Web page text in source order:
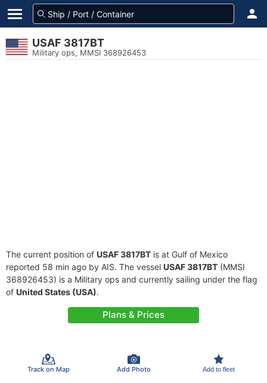
USAF 3817BT
Military ops, MMSI 368926453
The current position of USAF 3817BT is at Gulf of Mexico
reported 58 min ago by AIS. The vessel USAF 3817BT (MMSI
368926453) is a Military ops and currently sailing under the flag
of United States (USA).
Plans & Prices
Track on Map Add Photo Add to fleet